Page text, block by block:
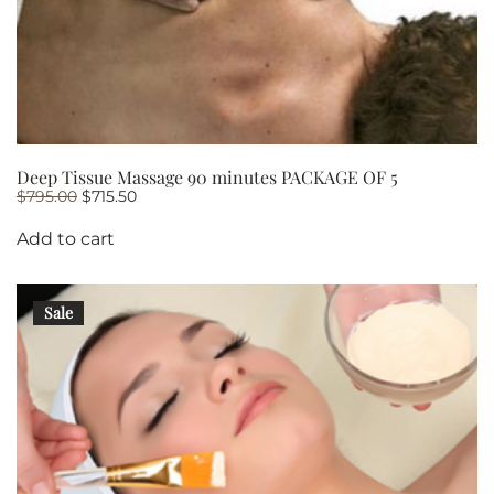
Deep Tissue Massage 90 minutes PACKAGE OF 5
$795.00 Original
was:
$795.00.
$715.50Current
Add to cart
Sale